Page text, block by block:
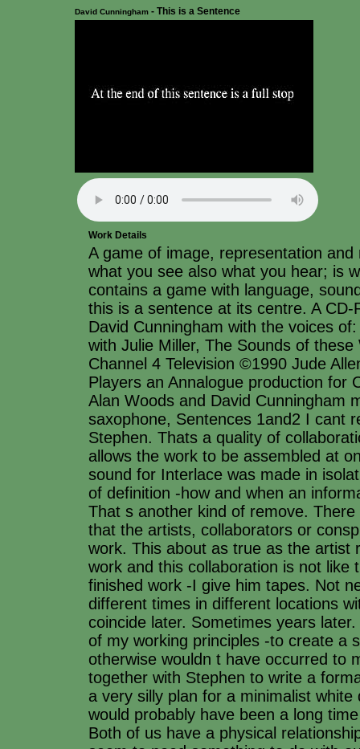
David Cunningham - This is a Sentence
Work Details
A game of image, representation
what you see also what you hear; is
contains a game with language,
this is a sentence at its centre. A
David Cunningham with the voices
with Julie Miller, The Sounds of
Channel 4 Television ©1990 Jude
Players an Annalogue production for
Alan Woods and David Cunningham
saxophone, Sentences 1and2 I cant
Stephen. Thats a quality of
allows the work to be assembled at
sound for Interlace was made in
of definition -how and when an
That s another kind of remove.
that the artists, collaborators or
work. This about as true as the artist
work and this collaboration is not
finished work -I give him tapes. Not
different times in different locations
coincide later. Sometimes years
of my working principles -to create a
otherwise wouldn t have occurred to
together with Stephen to write a
a very silly plan for a minimalist
would probably have been a long
Both of us have a physical